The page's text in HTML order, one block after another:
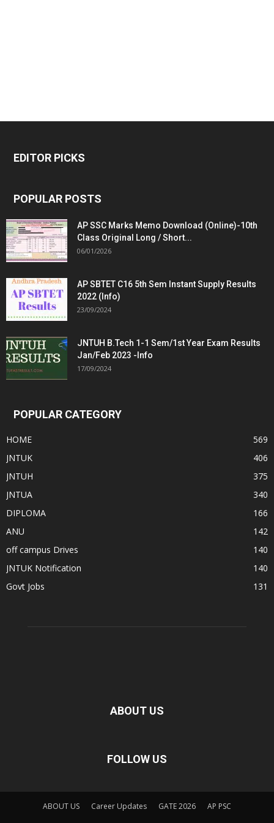
EDITOR PICKS
POPULAR POSTS
AP SSC Marks Memo Download (Online)-10th
Class Original Long / Short...
06/01/2026
AP SBTET C16 5th Sem Instant Supply Results
2022 (Info)
23/09/2024
JNTUH B.Tech 1-1 Sem/1st Year Exam Results
Jan/Feb 2023 -Info
17/09/2024
POPULAR CATEGORY
HOME
569
JNTUK
406
JNTUH
375
JNTUA
340
DIPLOMA
166
ANU
142
off campus Drives
140
JNTUK Notification
140
Govt Jobs
131
ABOUT US
FOLLOW US
ABOUT US Career Updates GATE 2026
AP PSC